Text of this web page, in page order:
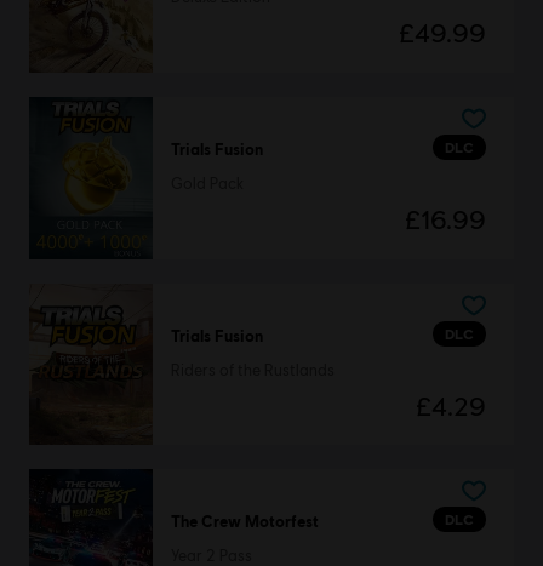
£49.99
DLC
Trials Fusion
£16.99
DLC
Trials Fusion
£4.29
DLC
The Crew Motorfest